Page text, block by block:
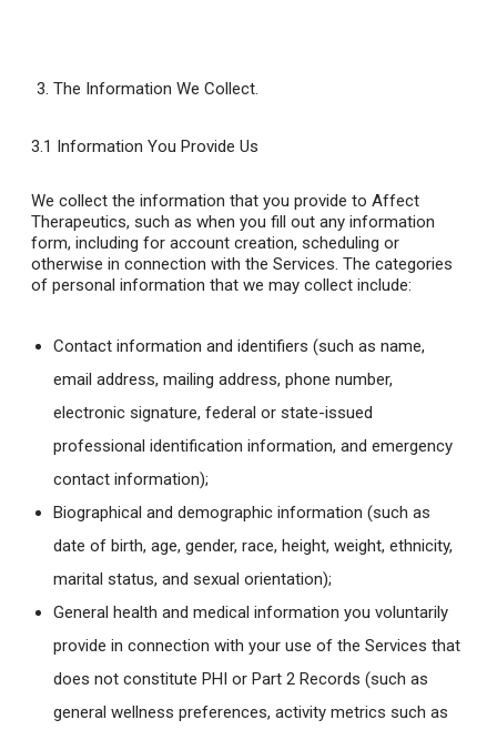
The Information We Collect.
3.1 Information You Provide Us
We collect the information that you provide to Affect
Therapeutics, such as when you fill out any information
form, including for account creation, scheduling or
otherwise in connection with the Services. The categories
of personal information that we may collect include:
Contact information and identifiers (such as name,
email address, mailing address, phone number,
electronic signature, federal or state-issued
professional identification information, and emergency
contact information);
Biographical and demographic information (such as
date of birth, age, gender, race, height, weight, ethnicity,
marital status, and sexual orientation);
General health and medical information you voluntarily
provide in connection with your use of the Services that
does not constitute PHI or Part 2 Records (such as
general wellness preferences, activity metrics such as